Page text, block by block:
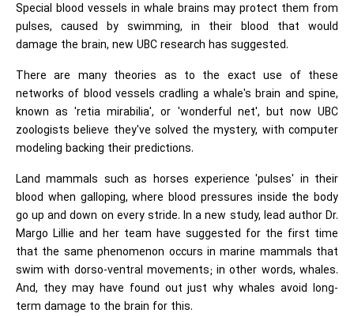
Special blood vessels in whale brains may protect them from
pulses, caused by swimming, in their blood that would
damage the brain, new UBC research has suggested.
There are many theories as to the exact use of these
networks of blood vessels cradling a whale's brain and spine,
known as 'retia mirabilia', or 'wonderful net', but now UBC
zoologists believe they've solved the mystery, with computer
modeling backing their predictions.
Land mammals such as horses experience 'pulses' in their
blood when galloping, where blood pressures inside the body
go up and down on every stride. In a new study, lead author Dr.
Margo Lillie and her team have suggested for the first time
that the same phenomenon occurs in marine mammals that
swim with dorso-ventral movements; in other words, whales.
And, they may have found out just why whales avoid long-
term damage to the brain for this.